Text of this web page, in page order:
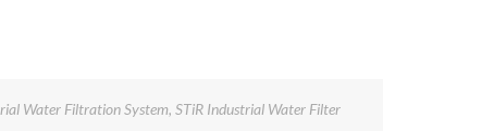
Water Filtration System, STiR Industrial Water Filter